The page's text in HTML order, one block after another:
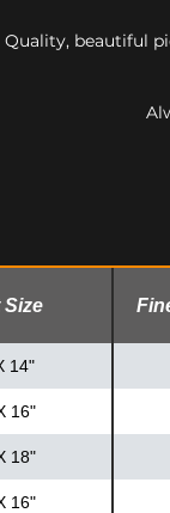
Quality, beautiful
Size
14"
16"
18"
16"